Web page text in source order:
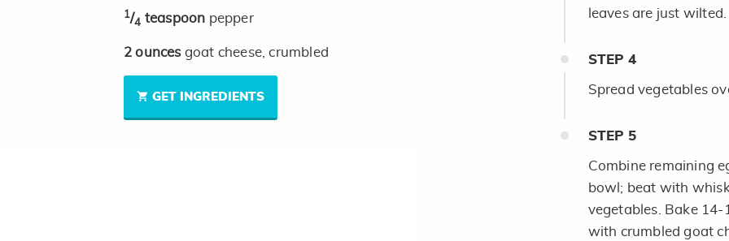
1/4 teaspoon pepper
2 ounces goat cheese, crumbled
GET INGREDIENTS
leaves are just wilted.
STEP 4
Spread vegetables
STEP 5
Combine remaining
bowl; beat with
vegetables. Bake 14-
with crumbled goat